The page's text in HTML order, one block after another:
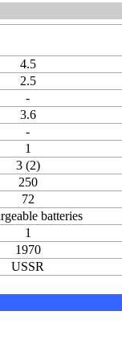
4.5
2.5
-
3.6
-
1
3 (2)
250
72
batteries
1
1970
USSR